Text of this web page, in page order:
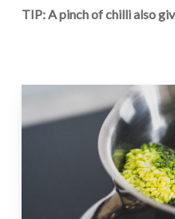
TIP: A pinch of chilli also